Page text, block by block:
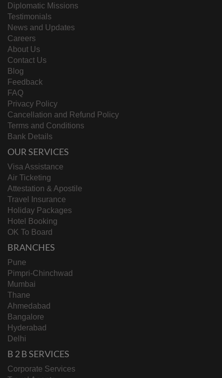
Diplomatic Missions
Testimonials
News and Updates
Careers
About Us
Contact Us
Blog
Feedback
FAQ
Privacy Policy
Cancellation and Refund Policy
Terms and Conditions
Bank Details
OUR SERVICES
Visa Assistance
Air Ticketing
Attestation & Apostile
Travel Insurance
Holiday Packages
Hotel Booking
OK To Board
BRANCHES
Pune
Pimpri-Chinchwad
Mumbai
Thane
Ahmedabad
Bangalore
Hyderabad
Delhi
B 2 B SERVICES
Corporate Services